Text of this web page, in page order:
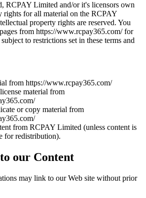
RCPAY Limited and/or it's licensors own
rights for all material on the RCPAY
property rights are reserved. You
from https://www.rcpay365.com/ for
to restrictions set in these terms and
from https://www.rcpay365.com/
material from
or copy material from
from RCPAY Limited (unless content is
for redistribution).
our Content
may link to our Web site without prior